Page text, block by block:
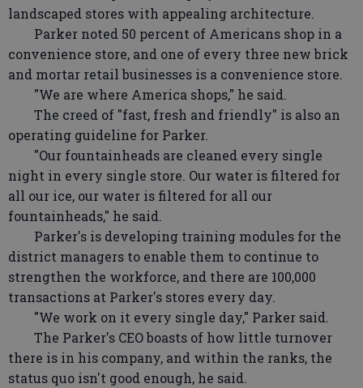
landscaped stores with appealing architecture.
Parker noted 50 percent of Americans shop in a
convenience store, and one of every three new brick
and mortar retail businesses is a convenience store.
"We are where America shops," he said.
The creed of "fast, fresh and friendly" is also an
operating guideline for Parker.
"Our fountainheads are cleaned every single
night in every single store. Our water is filtered for
all our ice, our water is filtered for all our
fountainheads," he said.
Parker's is developing training modules for the
district managers to enable them to continue to
strengthen the workforce, and there are 100,000
transactions at Parker's stores every day.
"We work on it every single day," Parker said.
The Parker's CEO boasts of how little turnover
there is in his company, and within the ranks, the
status quo isn't good enough, he said.